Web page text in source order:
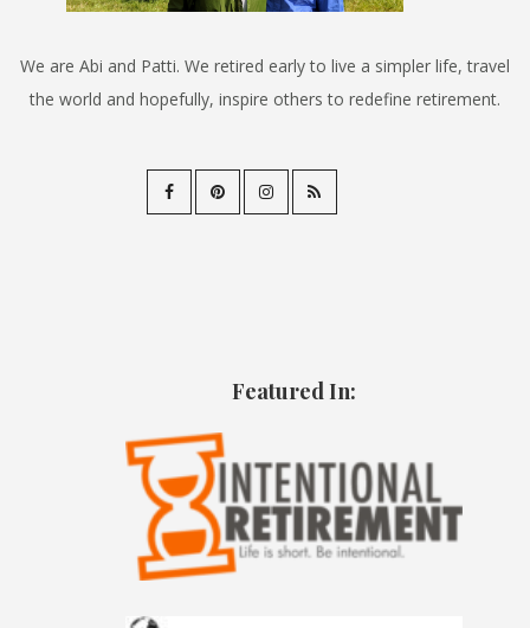
We are Abi and Patti. We retired early to live a simpler life, travel
the world and hopefully, inspire others to redefine retirement.
Featured In: